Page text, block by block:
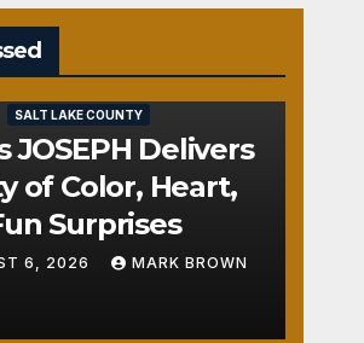
SALT LAKE COUNTY
JOSEPH Delivers
of Color, Heart,
Surprises
6, 2026 MARK BROWN